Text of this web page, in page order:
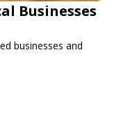
Businesses
businesses and